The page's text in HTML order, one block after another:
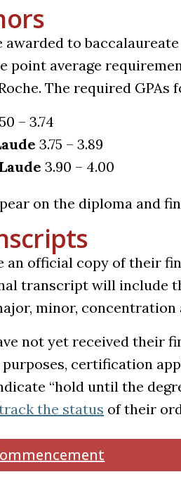
to
point average
The required GPAs
– 3.74
3.75 – 3.89
3.90 – 4.00
on the diploma and
an official copy of their
transcript will include
minor, concentration
not yet received their
certification
“hold until the
the status (opens in a
of their